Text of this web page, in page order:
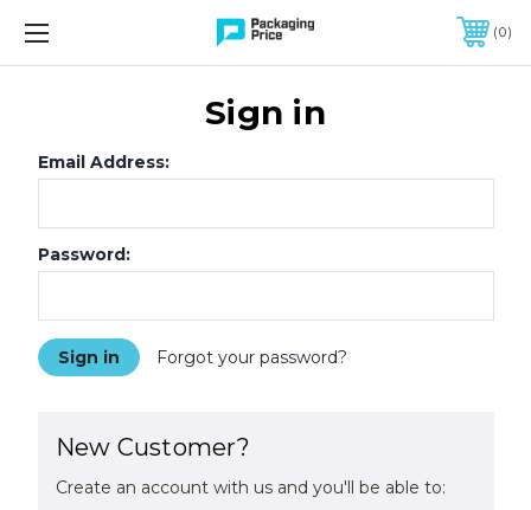
FREE SHIPPING ON QUALIFIED ORDERS OF $299 OR MORE
0
Sign in
Email Address:
Password:
Forgot your password?
New Customer?
Create an account with us and you'll be able to: